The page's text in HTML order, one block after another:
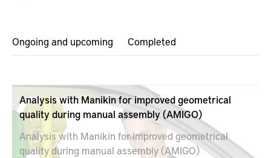
Ongoing and upcoming Completed
Analysis with Manikin for improved geometrical
quality during manual assembly (AMIGO)
Analysis with Manikin for improved geometrical
quality during manual assembly (AMIGO)